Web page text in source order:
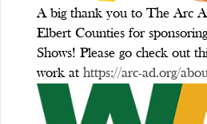
A big thank you to The Arc
Elbert Counties for
Shows! Please go check out
work at https://arc-ad.org/